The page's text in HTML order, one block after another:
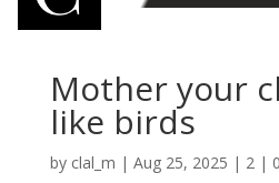
Mother your
like birds
by clal_m | Aug 25, 2025 | 2|